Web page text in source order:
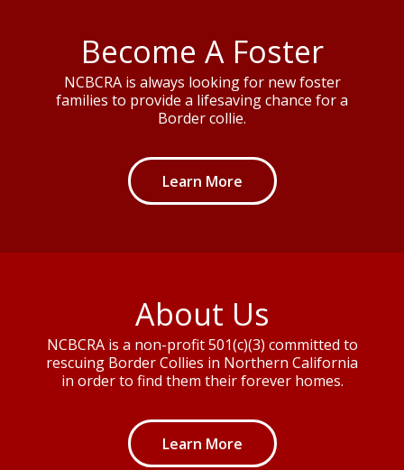
Become A Foster
NCBCRA is always looking for new foster
families to provide a lifesaving chance for a
Border collie.
Learn More
About Us
NCBCRA is a non-profit 501(c)(3) committed to
rescuing Border Collies in Northern California
in order to find them their forever homes.
Learn More